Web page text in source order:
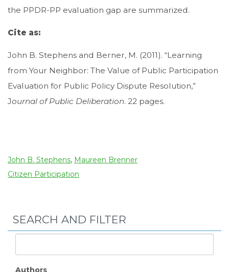
the PPDR-PP evaluation gap are summarized.
Cite as:
John B. Stephens and Berner, M. (2011). “Learning
from Your Neighbor: The Value of Public Participation
Evaluation for Public Policy Dispute Resolution,”
Journal of Public Deliberation. 22 pages.
John B. Stephens, Maureen Brenner
Citizen Participation
SEARCH AND FILTER
Authors